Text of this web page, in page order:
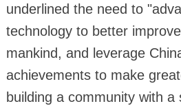
underlined the need to
technology to better
mankind, and leverage
achievements to make
building a community with